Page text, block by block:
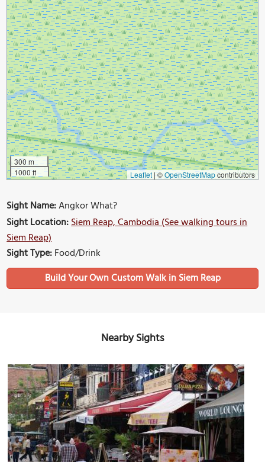
300 m
1000 ft
Leaflet | ©OpenStreetMapcontributors
Sight Name:Angkor What?
Sight Location:Siem Reap, Cambodia (See walking tours in
Siem Reap)
Sight Type:Food/Drink
Build Your Own Custom Walk in Siem Reap
Nearby Sights